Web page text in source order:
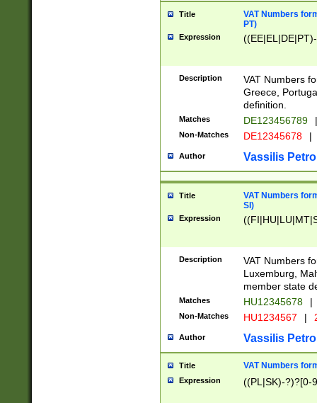
Title
VAT Numbers
PT)
Expression
Description
VAT Numbers
Greece,
definition.
Matches DE123456789 |
Non-Matches DE12345678 |
Author Vassilis
Title
VAT Numbers
SI)
Expression
Description
VAT Numbers
Luxemburg,
member state
Matches HU12345678 |
Non-Matches HU1234567 |
Author Vassilis
Title VAT Numbers
Expression ((PL|SK)-?)?[0-